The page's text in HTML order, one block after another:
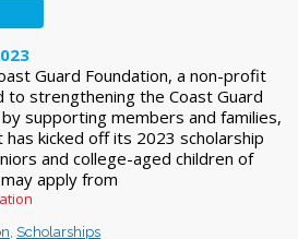
Guard Foundation, a non-profit
strengthening the Coast Guard
supporting members and families,
kicked off its 2023 scholarship
and college-aged children of
apply from
Scholarships